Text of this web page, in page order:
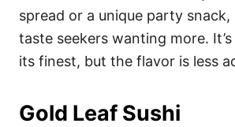
spread or a unique party
taste seekers wanting more.
its finest, but the flavor is less
Gold Leaf Sushi